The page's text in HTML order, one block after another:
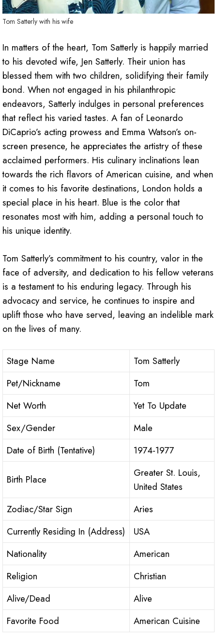
Tom Satterly with his wife
In matters of the heart, Tom Satterly is happily married
to his devoted wife, Jen Satterly. Their union has
blessed them with two children, solidifying their family
bond. When not engaged in his philanthropic
endeavors, Satterly indulges in personal preferences
that reflect his varied tastes. A fan of Leonardo
DiCaprio’s acting prowess and Emma Watson’s on-
screen presence, he appreciates the artistry of these
acclaimed performers. His culinary inclinations lean
towards the rich flavors of American cuisine, and when
it comes to his favorite destinations, London holds a
special place in his heart. Blue is the color that
resonates most with him, adding a personal touch to
his unique identity.
Tom Satterly’s commitment to his country, valor in the
face of adversity, and dedication to his fellow veterans
is a testament to his enduring legacy. Through his
advocacy and service, he continues to inspire and
uplift those who have served, leaving an indelible mark
on the lives of many.
Stage Name
Tom Satterly
Pet/Nickname
Tom
Net Worth
Yet To Update
Sex/Gender
Male
Date of Birth (Tentative)
1974-1977
Birth Place
Greater St. Louis,
United States
Zodiac/Star Sign
Aries
Currently Residing In (Address)
USA
Nationality
American
Religion
Christian
Alive/Dead
Alive
Favorite Food
American Cuisine